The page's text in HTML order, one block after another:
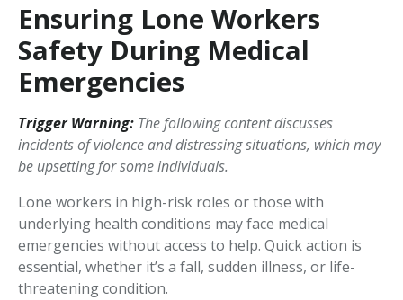
Ensuring Lone Workers
Safety During Medical
Emergencies
Trigger Warning: The following content discusses
incidents of violence and distressing situations, which may
be upsetting for some individuals.
Lone workers in high-risk roles or those with
underlying health conditions may face medical
emergencies without access to help. Quick action is
essential, whether it’s a fall, sudden illness, or life-
threatening condition.